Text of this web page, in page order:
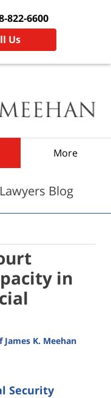
822-6600
Us
More
Blog
in
K. Meehan
Security